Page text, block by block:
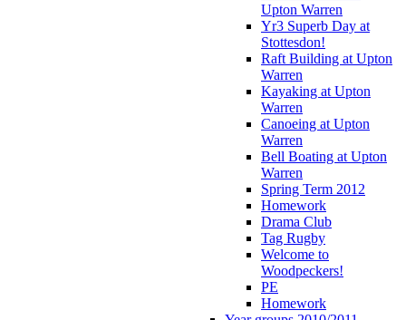
Upton Warren
Yr3 Superb Day at
Stottesdon!
Raft Building at Upton
Warren
Kayaking at Upton
Warren
Canoeing at Upton
Warren
Bell Boating at Upton
Warren
Spring Term 2012
Homework
Drama Club
Tag Rugby
Welcome to
Woodpeckers!
PE
Homework